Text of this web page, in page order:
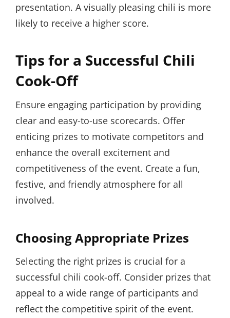
presentation. A visually pleasing chili is more
likely to receive a higher score.
Tips for a Successful Chili
Cook-Off
Ensure engaging participation by providing
clear and easy-to-use scorecards. Offer
enticing prizes to motivate competitors and
enhance the overall excitement and
competitiveness of the event. Create a fun,
festive, and friendly atmosphere for all
involved.
Choosing Appropriate Prizes
Selecting the right prizes is crucial for a
successful chili cook-off. Consider prizes that
appeal to a wide range of participants and
reflect the competitive spirit of the event.